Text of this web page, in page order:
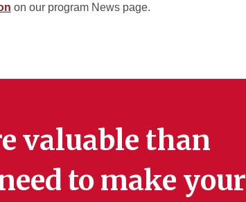
on our program News page.
valuable than
to make your